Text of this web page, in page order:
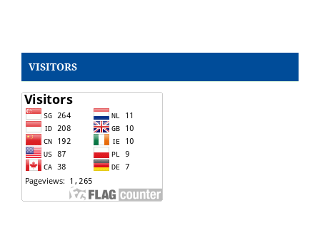
VISITORS